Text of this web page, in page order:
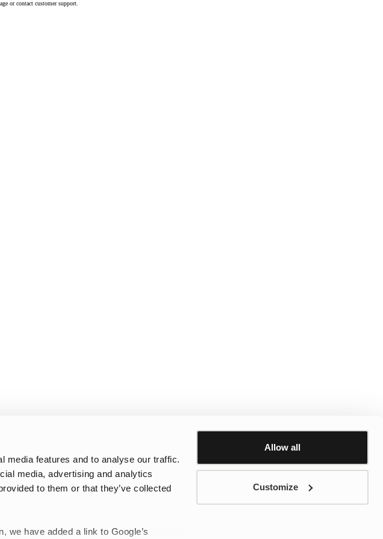
media features and to analyse our traffic.
media, advertising and analytics
to them or that they’ve collected
we have added a link to Google’s
Allow all
Customize
or contact customer support.